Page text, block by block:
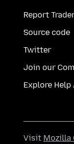
Report
Source code
Twitter
Join our
Explore
Visit Mozilla